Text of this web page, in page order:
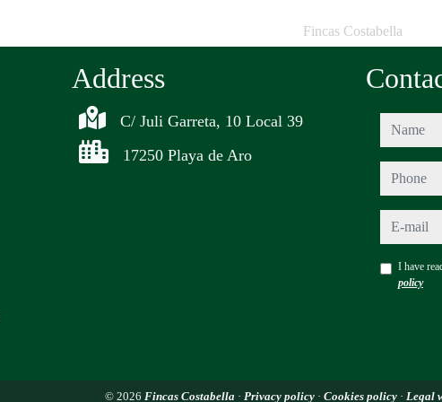
Fincas Costabella
Address
C/ Juli Garreta, 10 Local 39
17250 Playa de Aro
name
phone
e-mail
I have
policy
© 2026 Fincas Costabella · Privacy policy · Cookies policy · Legal